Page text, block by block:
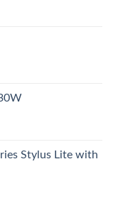
Stylus Lite with